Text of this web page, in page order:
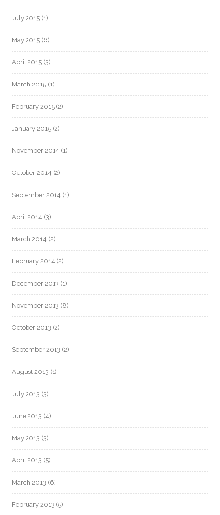
July 2015 (1)
May 2015 (6)
April 2015 (3)
March 2015 (1)
February 2015 (2)
January 2015 (2)
November 2014 (1)
October 2014 (2)
September 2014 (1)
April 2014 (3)
March 2014 (2)
February 2014 (2)
December 2013 (1)
November 2013 (8)
October 2013 (2)
September 2013 (2)
August 2013 (1)
July 2013 (3)
June 2013 (4)
May 2013 (3)
April 2013 (5)
March 2013 (6)
February 2013 (5)